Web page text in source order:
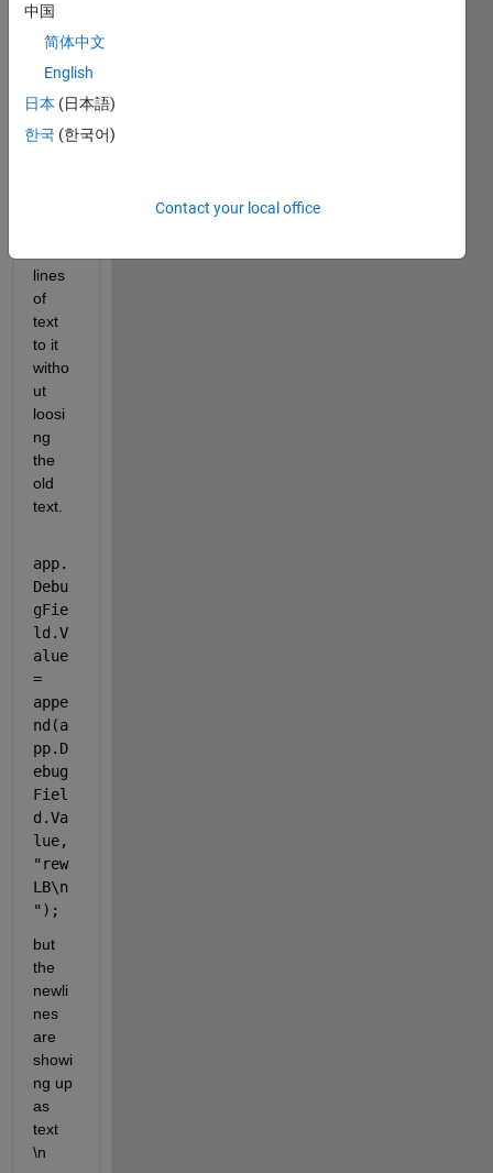
edit
field,
d it
be a
label
box?)
lines
of
text
to it
witho
ut
loosi
ng
the
old
text.
app.
Debu
gFie
ld.V
alue
=
appe
nd(a
pp.D
ebug
Fiel
d.Va
"rew
LB\n
" );
but
the
newli
nes
are
showi
ng up
as
text
\n
中国
简体中文
English
日本 (日本語)
한국 (한국어)
Contact your local office